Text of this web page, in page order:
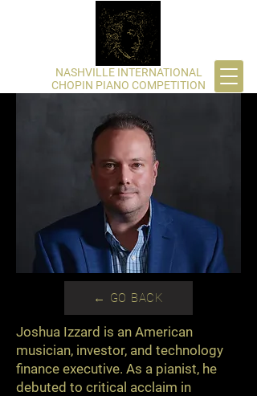
​NASHVILLE INTERNATIONAL
CHOPIN PIANO COMPETITION
← GO BACK
Joshua Izzard is an American
musician, investor, and technology
finance executive. As a pianist, he
debuted to critical acclaim in